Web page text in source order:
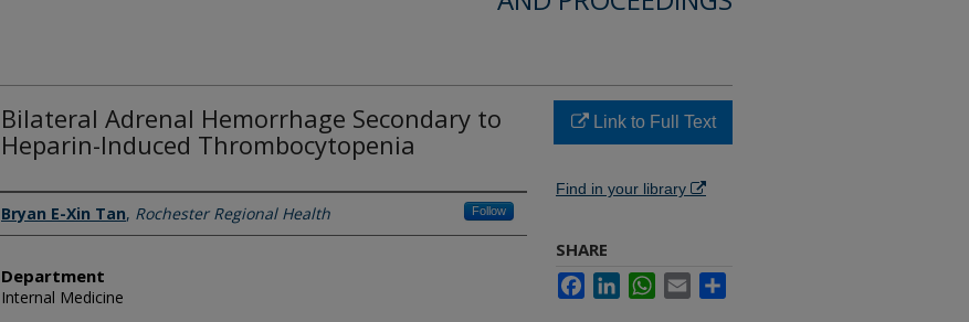
Bilateral Adrenal Hemorrhage Secondary to
Heparin-Induced Thrombocytopenia
Authors
Bryan E-Xin Tan, Rochester Regional Health Follow
Department
Internal Medicine
Link to Full Text
Find in your library
SHARE
FacebookLinkedInWhatsApp
Email